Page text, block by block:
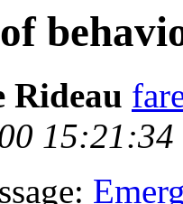
Rideau